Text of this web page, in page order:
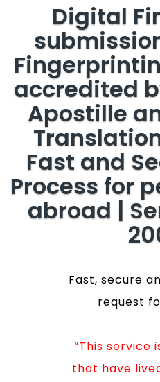
Digital
accredited
Apostille
Fast and
Process for
abroad |
Fast, secure
request
“This service
that have